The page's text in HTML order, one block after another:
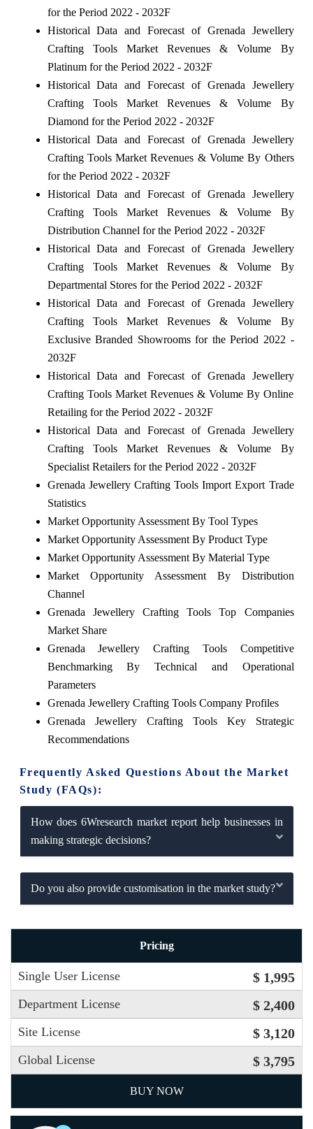
for the Period 2022 - 2032F
Historical Data and Forecast of Grenada Jewellery
Crafting Tools Market Revenues & Volume By
Platinum for the Period 2022 - 2032F
Historical Data and Forecast of Grenada Jewellery
Crafting Tools Market Revenues & Volume By
Diamond for the Period 2022 - 2032F
Historical Data and Forecast of Grenada Jewellery
Crafting Tools Market Revenues & Volume By Others
for the Period 2022 - 2032F
Historical Data and Forecast of Grenada Jewellery
Crafting Tools Market Revenues & Volume By
Distribution Channel for the Period 2022 - 2032F
Historical Data and Forecast of Grenada Jewellery
Crafting Tools Market Revenues & Volume By
Departmental Stores for the Period 2022 - 2032F
Historical Data and Forecast of Grenada Jewellery
Crafting Tools Market Revenues & Volume By
Exclusive Branded Showrooms for the Period 2022 -
2032F
Historical Data and Forecast of Grenada Jewellery
Crafting Tools Market Revenues & Volume By Online
Retailing for the Period 2022 - 2032F
Historical Data and Forecast of Grenada Jewellery
Crafting Tools Market Revenues & Volume By
Specialist Retailers for the Period 2022 - 2032F
Grenada Jewellery Crafting Tools Import Export Trade
Statistics
Market Opportunity Assessment By Tool Types
Market Opportunity Assessment By Product Type
Market Opportunity Assessment By Material Type
Market Opportunity Assessment By Distribution
Channel
Grenada Jewellery Crafting Tools Top Companies
Market Share
Grenada Jewellery Crafting Tools Competitive
Benchmarking By Technical and Operational
Parameters
Grenada Jewellery Crafting Tools Company Profiles
Grenada Jewellery Crafting Tools Key Strategic
Recommendations
Frequently Asked Questions About the Market
Study (FAQs):
How does 6Wresearch market report help businesses in
making strategic decisions?
Do you also provide customisation in the market study?
Pricing
Single User License $ 1,995
Department License $ 2,400
Site License $ 3,120
Global License $ 3,795
BUY NOW